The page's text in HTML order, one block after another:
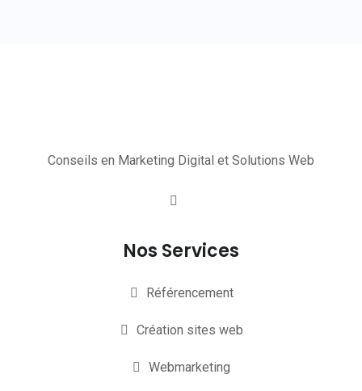
Conseils en Marketing Digital et Solutions Web
Nos Services
Référencement
Création sites web
Webmarketing